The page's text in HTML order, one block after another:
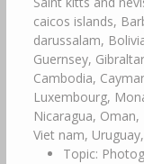
caicos islands,
darussalam,
Guernsey,
Cambodia,
Luxembourg,
Nicaragua,
Viet nam,
Topic: